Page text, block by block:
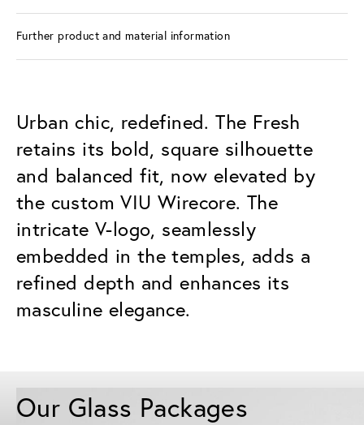
Further product and material information
Urban chic, redefined. The Fresh
retains its bold, square silhouette
and balanced fit, now elevated by
the custom VIU Wirecore. The
intricate V-logo, seamlessly
embedded in the temples, adds a
refined depth and enhances its
masculine elegance.
Our Glass Packages